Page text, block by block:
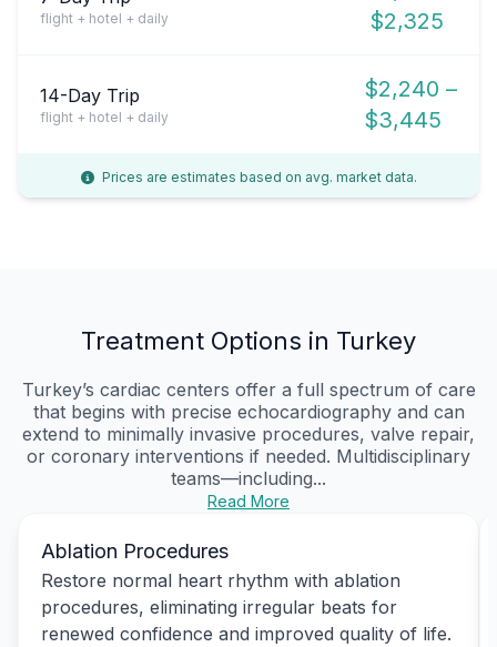
flight + hotel + daily
$2,325
14-Day Trip
flight + hotel + daily
$2,240 –
$3,445
Prices are estimates based on avg. market data.
Treatment Options in Turkey
Turkey’s cardiac centers offer a full spectrum of care
that begins with precise echocardiography and can
extend to minimally invasive procedures, valve repair,
or coronary interventions if needed. Multidisciplinary
teams—including...
Read More
Ablation Procedures
Restore normal heart rhythm with ablation
procedures, eliminating irregular beats for
renewed confidence and improved quality of life.